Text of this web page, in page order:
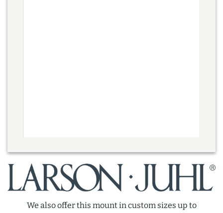
We also offer this mount in custom sizes up to